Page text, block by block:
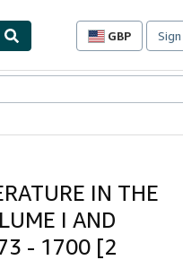
GBP
Site
preferences
Sign
IN THE
I AND
- 1700 [2